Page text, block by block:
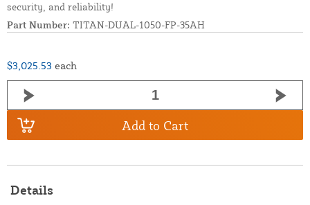
security, and reliability!
Part Number: TITAN-DUAL-1050-FP-35AH
$3,025.53 each
Add to Cart
Details